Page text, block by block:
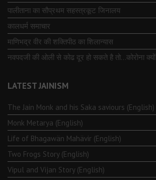
पालीताना का सौप्रथम सहस्त्रकूट जिनालय
कालधर्म समाचार
माणिभद्र वीर की शक्तिपीठ का शिलान्यास
नवपदजी की ओली से कोढ दूर हो सकते है तो…कोरोना
LATEST JAINISM
The Jain Monk and his Saka saviours (English)
Monk Metarya (English)
Life of Bhagawän Mahävir (English)
Two Frogs Story (English)
Vipul and Vijan Story (English)